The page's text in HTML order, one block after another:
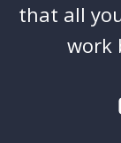
that all
work